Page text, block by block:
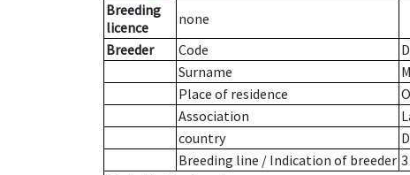
Breeding
licence
none
Breeder
Code
Surname
Place of residence
Association
country
Breeding line / Indication of breeder 3